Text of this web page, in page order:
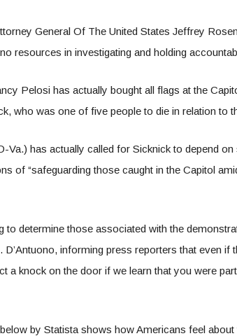
General Of The United States Jeffrey
resources in investigating and holding
Pelosi has actually bought all flags at the
who was one of five people to die in relation to
Va.) has actually called for Sicknick to depend on
of “safeguarding those caught in the Capitol
to determine those associated with the
D’Antuono, informing press reporters that even if
a knock on the door if we learn that you were
by Statista shows how Americans feel